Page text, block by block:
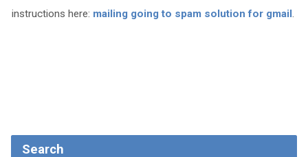
instructions here: mailing going to spam solution for gmail.
Search